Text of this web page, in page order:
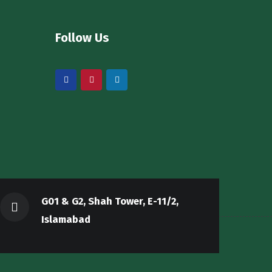
Follow Us
G01 & G2, Shah Tower, E-11/2,
Islamabad